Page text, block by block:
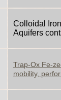
Colloidal
Aquifers
Trap-Ox Fe-
mobility,